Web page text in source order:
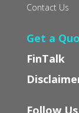
Contact Us
Get a
FinTalk
Follow Us